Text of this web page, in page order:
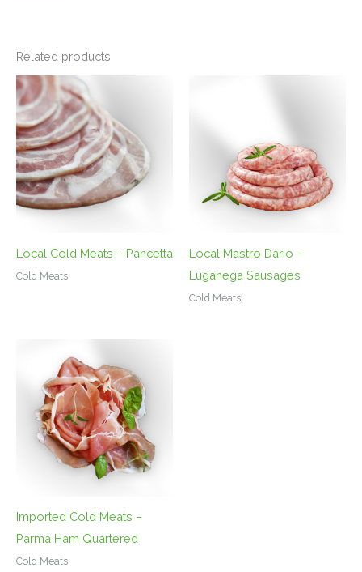
Related products
Local Cold Meats – Pancetta
Cold Meats
Local Mastro Dario –
Luganega Sausages
Cold Meats
Imported Cold Meats –
Parma Ham Quartered
Cold Meats